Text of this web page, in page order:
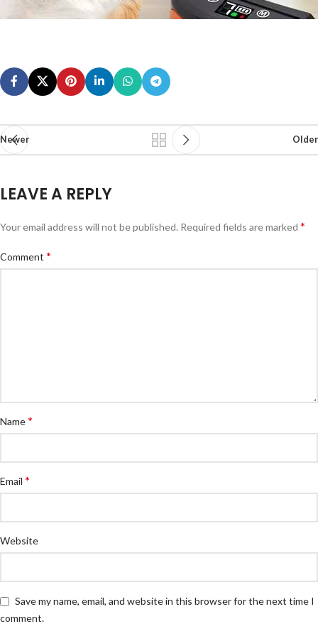
Newer Older
LEAVE A REPLY
Your email address will not be published. Required fields are marked *
Comment *
Name*
Email *
Website
Save my name, email, and website in this browser for the next time I
comment.